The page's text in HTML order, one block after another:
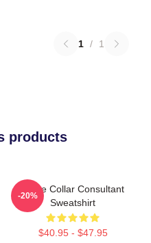
1 / 1
products
White Collar Consultant
Sweatshirt
$40.95 - $47.95
-20%